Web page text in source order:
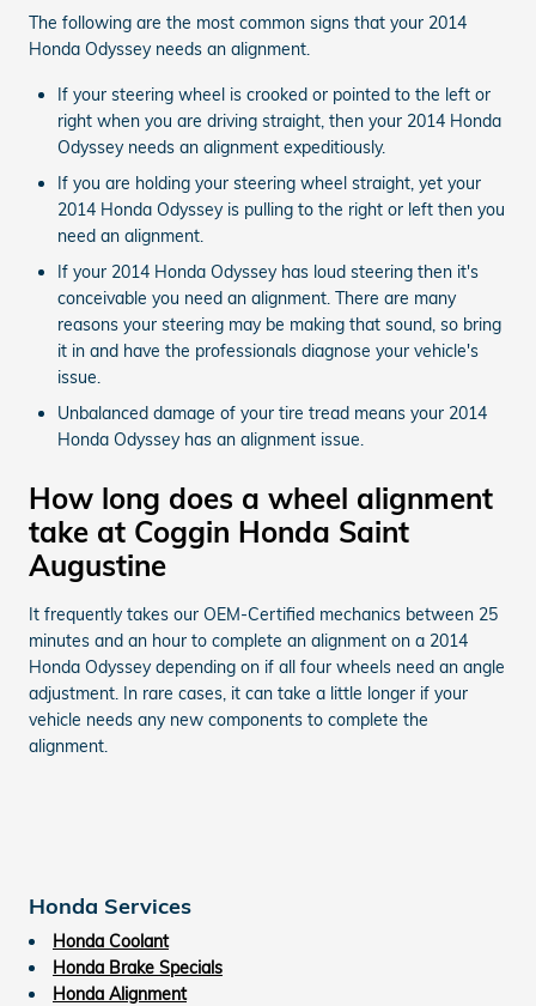
The following are the most common signs that your 2014
Honda Odyssey needs an alignment.
If your steering wheel is crooked or pointed to the left or
right when you are driving straight, then your 2014 Honda
Odyssey needs an alignment expeditiously.
If you are holding your steering wheel straight, yet your
2014 Honda Odyssey is pulling to the right or left then you
need an alignment.
If your 2014 Honda Odyssey has loud steering then it's
conceivable you need an alignment. There are many
reasons your steering may be making that sound, so bring
it in and have the professionals diagnose your vehicle's
issue.
Unbalanced damage of your tire tread means your 2014
Honda Odyssey has an alignment issue.
How long does a wheel alignment
take at Coggin Honda Saint
Augustine
It frequently takes our OEM-Certified mechanics between 25
minutes and an hour to complete an alignment on a 2014
Honda Odyssey depending on if all four wheels need an angle
adjustment. In rare cases, it can take a little longer if your
vehicle needs any new components to complete the
alignment.
Honda Services
Honda Coolant
Honda Brake Specials
Honda Alignment